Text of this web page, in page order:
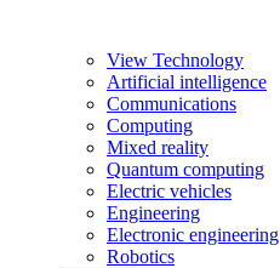
View Technology
Artificial intelligence
Communications
Computing
Mixed reality
Quantum computing
Electric vehicles
Engineering
Electronic engineering
Robotics